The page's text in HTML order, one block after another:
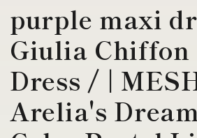
purple maxi
Giulia Chiffon
Dress / |
Arelia's Dream